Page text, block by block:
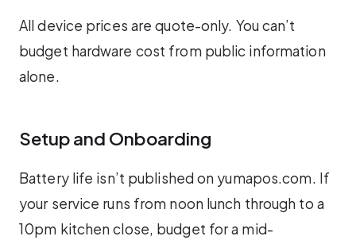
All device prices are quote-only. You can’t
budget hardware cost from public information
alone.
Setup and Onboarding
Battery life isn’t published on yumapos.com. If
your service runs from noon lunch through to a
10pm kitchen close, budget for a mid-